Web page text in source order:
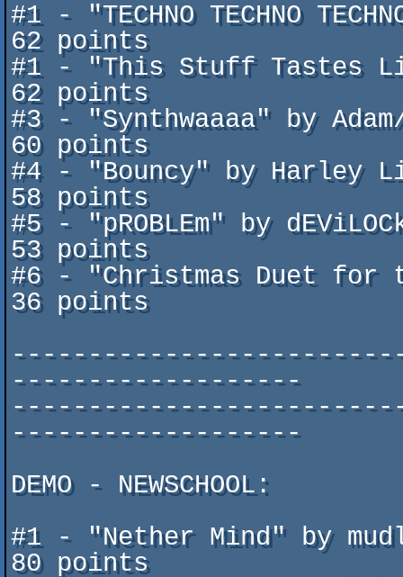
#1 - "TECHNO TECHNO
62 points
#1 - "This Stuff Tastes
62 points
#3 - "Synthwaaaa" by
60 points
#4 - "Bouncy" by Harley
58 points
#5 - "pROBLEm" by
53 points
#6 - "Christmas Duet for
36 points
-------------------
-------------------
DEMO - NEWSCHOOL:
#1 - "Nether Mind" by
80 points